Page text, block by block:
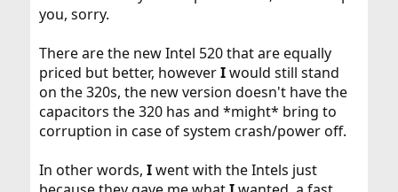
you, sorry.
There are the new Intel 520 that are equally
priced but better, howeverIwould still stand
on the 320s, the new version doesn't have the
capacitors the 320 has and *might* bring to
corruption in case of system crash/power off.
In other words, Iwent with the Intels just